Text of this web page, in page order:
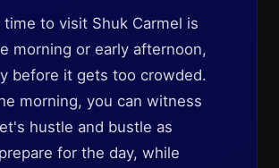
to visit Shuk Carmel is
morning or early afternoon,
before it gets too crowded.
morning, you can witness
hustle and bustle as
for the day, while